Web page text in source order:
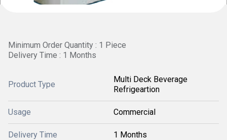
Minimum Order Quantity : 1 Piece
Delivery Time : 1 Months
Product Type
Multi Deck Beverage
Refrigeartion
Usage Commercial
Delivery Time 1 Months